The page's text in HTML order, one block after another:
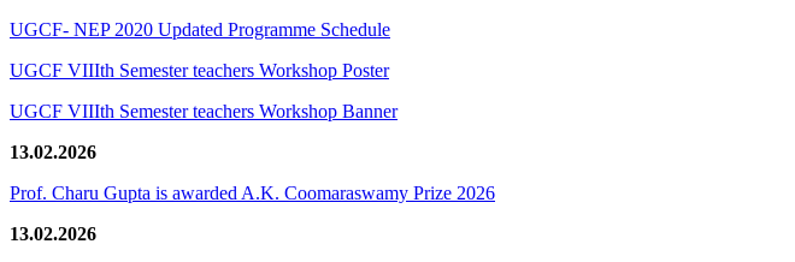
UGCF- NEP 2020 Updated Programme Schedule
UGCF VIIIth Semester teachers Workshop Poster
UGCF VIIIth Semester teachers Workshop Banner
13.02.2026
Prof. Charu Gupta is awarded A.K. Coomaraswamy Prize 2026
13.02.2026